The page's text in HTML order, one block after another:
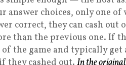
answer choices, only one
correct, they can cash out
than the previous one. If
the game and typically get